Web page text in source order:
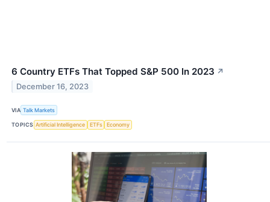
6 Country ETFs That Topped S&P 500 In 2023 ↗
December 16, 2023
VIA Talk Markets
TOPICS Artificial Intelligence ETFs Economy